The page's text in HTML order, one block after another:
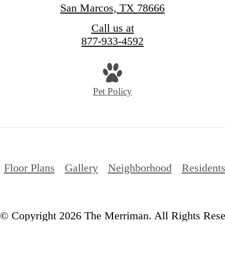
San Marcos, TX 78666
Call us at
877-933-4592
Pet Policy
Floor Plans Gallery Neighborhood Residents
© Copyright 2026 The Merriman. All Rights